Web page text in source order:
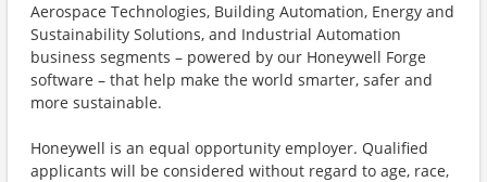
Aerospace Technologies, Building Automation, Energy and
Sustainability Solutions, and Industrial Automation
business segments – powered by our Honeywell Forge
software – that help make the world smarter, safer and
more sustainable.
Honeywell is an equal opportunity employer. Qualified
applicants will be considered without regard to age, race,